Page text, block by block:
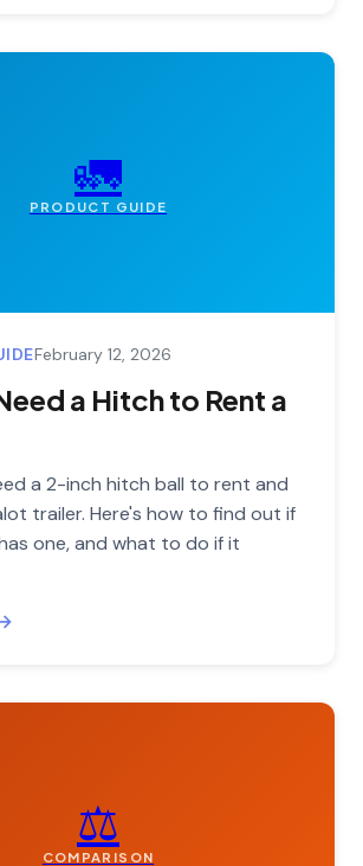
🚛
PRODUCT GUIDE
February 12, 2026
a Hitch to Rent a
a 2-inch hitch ball to rent and
trailer. Here's how to find out if
one, and what to do if it
⚖️
COMPARISON